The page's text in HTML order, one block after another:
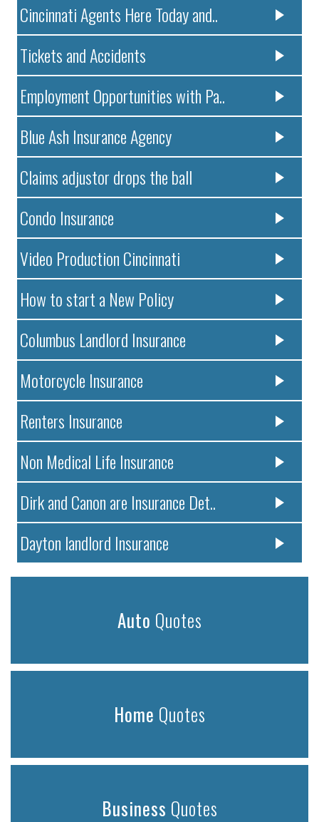
Cincinnati Agents Here Today and..
Tickets and Accidents
Employment Opportunities with Pa..
Blue Ash Insurance Agency
Claims adjustor drops the ball
Condo Insurance
Video Production Cincinnati
How to start a New Policy
Columbus Landlord Insurance
Motorcycle Insurance
Renters Insurance
Non Medical Life Insurance
Dirk and Canon are Insurance Det..
Dayton landlord Insurance
Auto Quotes
Home Quotes
Business Quotes